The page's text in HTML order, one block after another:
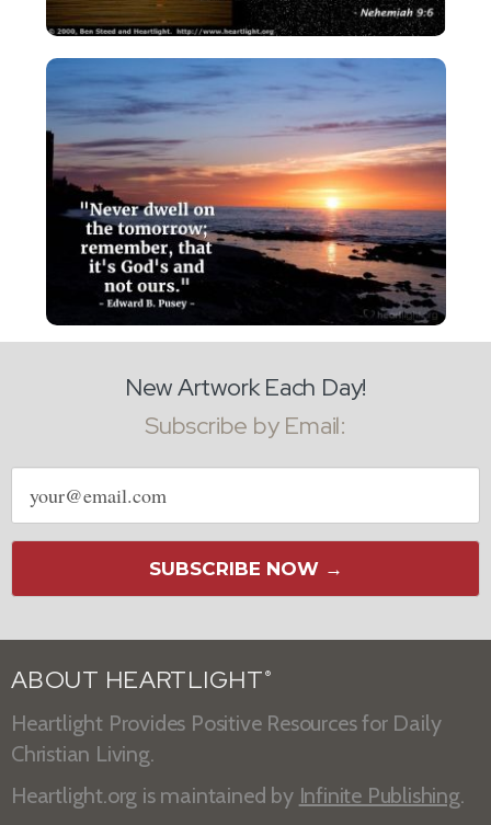
New Artwork Each Day!
Subscribe by Email:
Email
address
SUBSCRIBE NOW →
ABOUT HEARTLIGHT ®
Heartlight Provides Positive Resources for Daily
Christian Living.
Heartlight.org is maintained by Infinite Publishing.